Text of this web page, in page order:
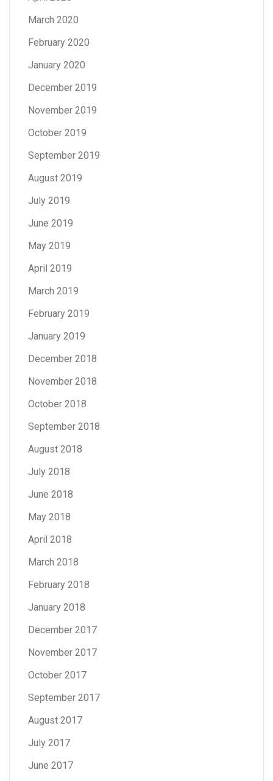
March 2020
February 2020
January 2020
December 2019
November 2019
October 2019
September 2019
August 2019
July 2019
June 2019
May 2019
April 2019
March 2019
February 2019
January 2019
December 2018
November 2018
October 2018
September 2018
August 2018
July 2018
June 2018
May 2018
April 2018
March 2018
February 2018
January 2018
December 2017
November 2017
October 2017
September 2017
August 2017
July 2017
June 2017